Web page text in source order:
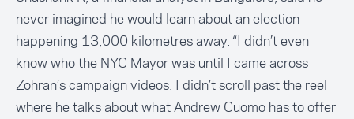
never imagined he would learn about an election
happening 13,000 kilometres away. “I didn’t even
know who the NYC Mayor was until I came across
Zohran’s campaign videos. I didn’t scroll past the reel
where he talks about what Andrew Cuomo has to offer